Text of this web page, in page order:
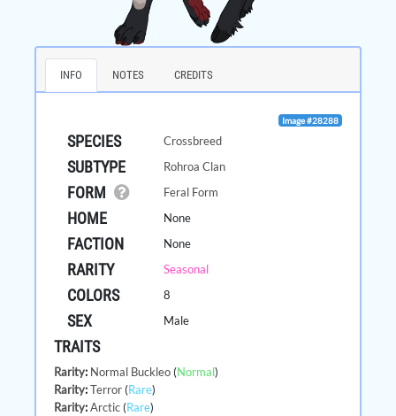
INFO NOTES CREDITS
Image #28288
SPECIES Crossbreed
SUBTYPE Rohroa Clan
FORM Feral Form
HOME None
FACTION None
RARITY Seasonal
COLORS 8
SEX Male
TRAITS
Rarity: Normal Buckleo (Normal)
Rarity:Terror (Rare)
Rarity:Arctic (Rare)